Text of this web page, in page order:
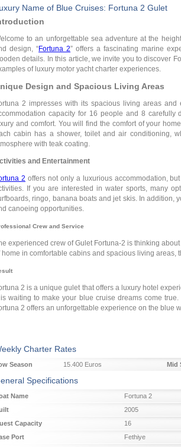
Name of Blue Cruises: Fortuna 2 Gulet
to an unforgettable sea adventure at the
design, “Fortuna 2” offers a fascinating marine
details. In this article, we invite you to discover
of luxury motor yacht charter experiences.
Design and Spacious Living Areas
2 impresses with its spacious living areas
capacity for 16 people and 8
and comfort. You will find the comfort of your
cabin has a shower, toilet and air conditioning,
with teak coating.
and Entertainment
2 offers not only a luxurious accommodation,
If you are interested in water sports, many
ringo, banana boats and jet skis. In addition,
canoeing opportunities.
Crew and Service
experienced crew of Gulet Fortuna-2 is thinking
home in comfortable cabins and spacious living
2 is a unique gulet that offers a luxury hotel
waiting to make your blue cruise dreams come
2 offers an unforgettable experience on the blue
Charter Rates
Season 15.400 Euros Mid
Specifications
Name Fortuna 2
2005
Capacity
16
Port
Fethiye